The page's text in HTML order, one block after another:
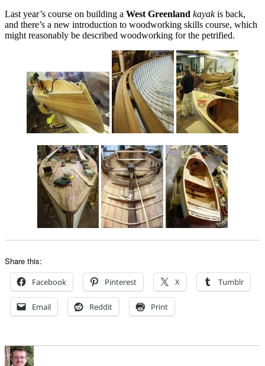
Last year’s course on building a West Greenland kayakis back,
and there’s a new introduction to woodworking skills course, which
might reasonably be described woodworking for the petrified.
Share this:
Facebook Pinterest X Tumblr
Email Reddit Print
Author